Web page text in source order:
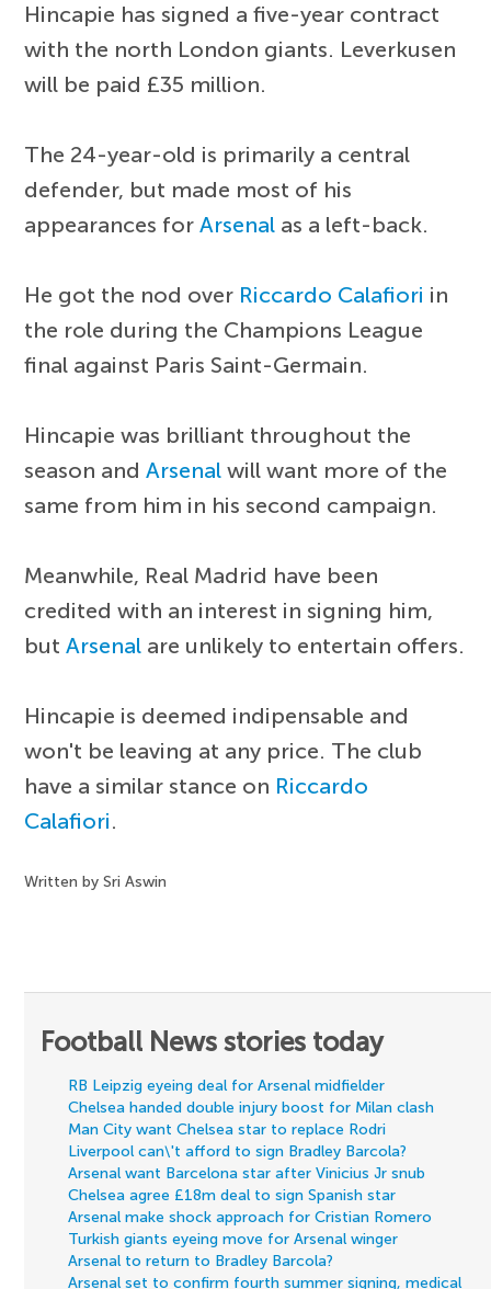
Hincapie has signed a five-year contract
with the north London giants. Leverkusen
will be paid £35 million.
The 24-year-old is primarily a central
defender, but made most of his
appearances forArsenal as a left-back.
He got the nod over Riccardo Calafiori in
the role during the Champions League
final against Paris Saint-Germain.
Hincapie was brilliant throughout the
season andArsenal will want more of the
same from him in his second campaign.
Meanwhile, Real Madrid have been
credited with an interest in signing him,
butArsenal are unlikely to entertain offers.
Hincapie is deemed indipensable and
won't be leaving at any price. The club
have a similar stance on Riccardo
Calafiori.
Written by Sri Aswin
Football News stories today
RB Leipzig eyeing deal for Arsenal midfielder
Chelsea handed double injury boost for Milan clash
Man City want Chelsea star to replace Rodri
Liverpool can\'t afford to sign Bradley Barcola?
Arsenal want Barcelona star after Vinicius Jr snub
Chelsea agree £18m deal to sign Spanish star
Arsenal make shock approach for Cristian Romero
Turkish giants eyeing move for Arsenal winger
Arsenal to return to Bradley Barcola?
Arsenal set to confirm fourth summer signing, medical